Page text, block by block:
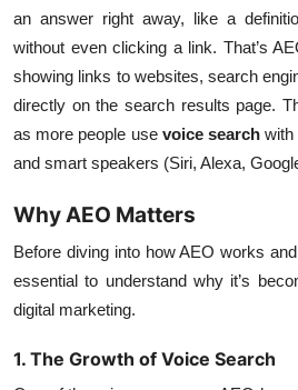
an answer right away, like a
without even clicking a link. That’s
showing links to websites, search
directly on the search results page.
as more people use voice search with
and smart speakers (Siri, Alexa,
Why AEO Matters
Before diving into how AEO works
essential to understand why it’s
digital marketing.
1. The Growth of Voice Search